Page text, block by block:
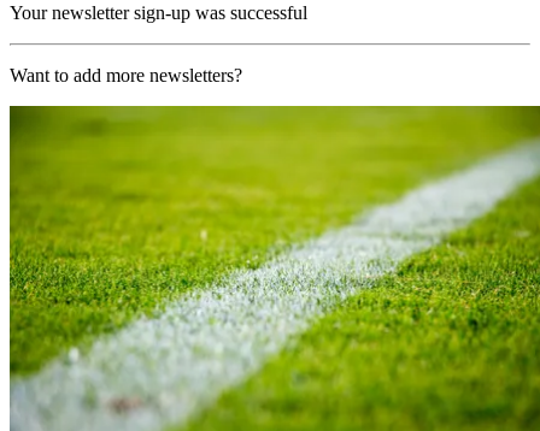
Your newsletter sign-up was successful
Want to add more newsletters?